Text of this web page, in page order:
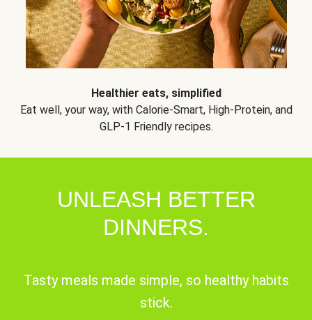
Healthier eats, simplified
Eat well, your way, with Calorie-Smart, High-Protein, and
GLP-1 Friendly recipes.
UNLEASH BETTER
DINNERS.
Tasty meals made simple, so healthy habits
stick.